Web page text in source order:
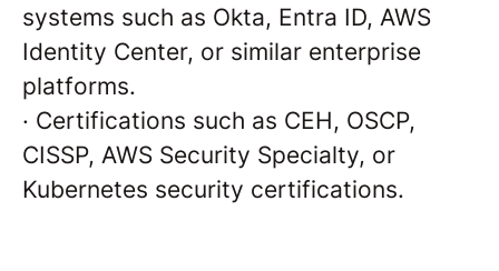
systems such as Okta, Entra ID, AWS
Identity Center, or similar enterprise
platforms.
· Certifications such as CEH, OSCP,
CISSP, AWS Security Specialty, or
Kubernetes security certifications.